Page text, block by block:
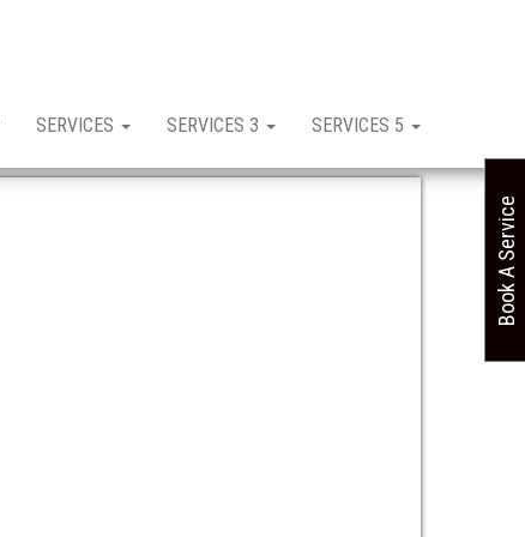
SERVICES SERVICES 3 SERVICES 5
Book A Service